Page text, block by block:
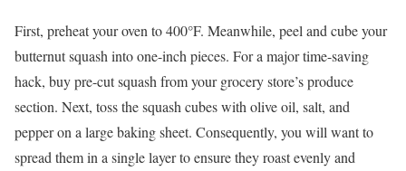
First, preheat your oven to 400°F. Meanwhile, peel and cube your
butternut squash into one-inch pieces. For a major time-saving
hack, buy pre-cut squash from your grocery store’s produce
section. Next, toss the squash cubes with olive oil, salt, and
pepper on a large baking sheet. Consequently, you will want to
spread them in a single layer to ensure they roast evenly and